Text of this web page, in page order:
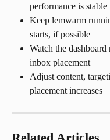
performance is stable
Keep lemwarm
starts, if possible
Watch the
inbox placement
Adjust content,
placement increases